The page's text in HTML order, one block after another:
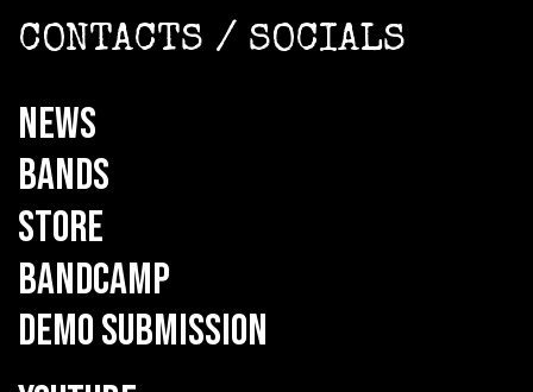
CONTACTS / SOCIALS
NEWS
BANDS
STORE
BANDCAMP
DEMO SUBMISSION